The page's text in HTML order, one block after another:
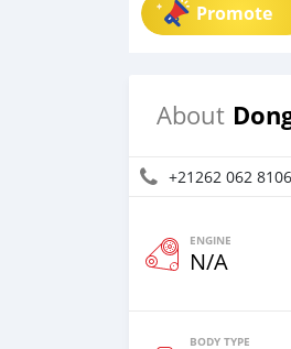
Promote
About
+21262 062 8106
ENGINE
N/A
BODY TYPE